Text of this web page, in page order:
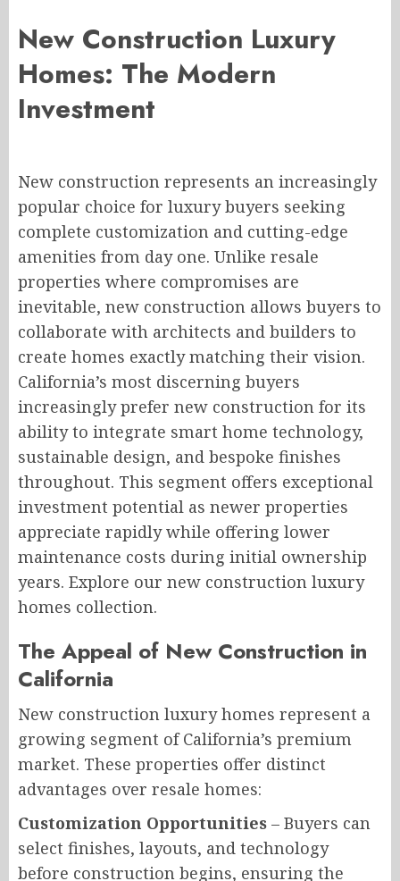
New Construction Luxury
Homes: The Modern
Investment
New construction represents an increasingly
popular choice for luxury buyers seeking
complete customization and cutting-edge
amenities from day one. Unlike resale
properties where compromises are
inevitable, new construction allows buyers to
collaborate with architects and builders to
create homes exactly matching their vision.
California’s most discerning buyers
increasingly prefer new construction for its
ability to integrate smart home technology,
sustainable design, and bespoke finishes
throughout. This segment offers exceptional
investment potential as newer properties
appreciate rapidly while offering lower
maintenance costs during initial ownership
years. Explore our new construction luxury
homes collection.
The Appeal of New Construction in
California
New construction luxury homes represent a
growing segment of California’s premium
market. These properties offer distinct
advantages over resale homes:
Customization Opportunities – Buyers can
select finishes, layouts, and technology
before construction begins, ensuring the